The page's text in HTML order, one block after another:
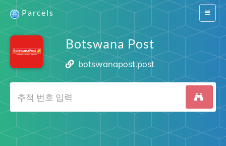
Switch
Parcels
Botswana Post
botswanapost.post